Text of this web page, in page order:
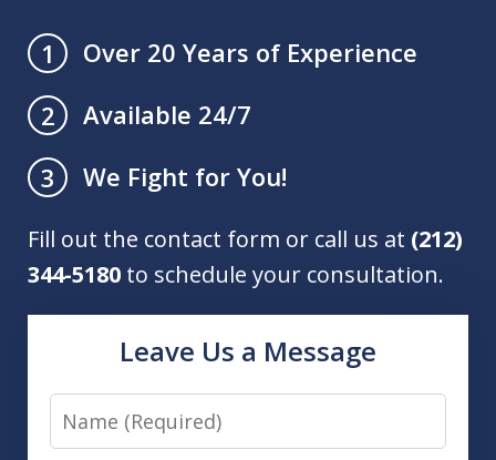
1
Over 20 Years of Experience
2
Available 24/7
3
We Fight for You!
Fill out the contact form or call us at (212)
344-5180 to schedule your consultation.
Leave Us a Message
Name